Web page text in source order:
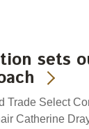
sets
Trade Select
Catherine